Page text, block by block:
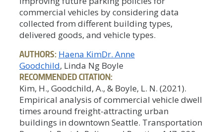
commercial vehicles by considering data
collected from different building types,
delivered goods, and vehicle types.
AUTHORS: Haena KimDr. Anne
Goodchild, Linda Ng Boyle
RECOMMENDED CITATION:
Kim, H., Goodchild, A., & Boyle, L. N. (2021).
Empirical analysis of commercial vehicle dwell
times around freight-attracting urban
buildings in downtown Seattle. Transportation